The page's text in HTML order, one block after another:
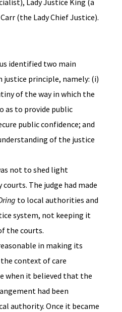
(the Lady Chief Justice).
identified two main
justice principle, namely: (i)
of the way in which the
as to provide public
public confidence; and
of the justice
not to shed light
The judge had made
to local authorities and
system, not keeping it
the courts.
in making its
context of care
when it believed that the
had been
authority. Once it became